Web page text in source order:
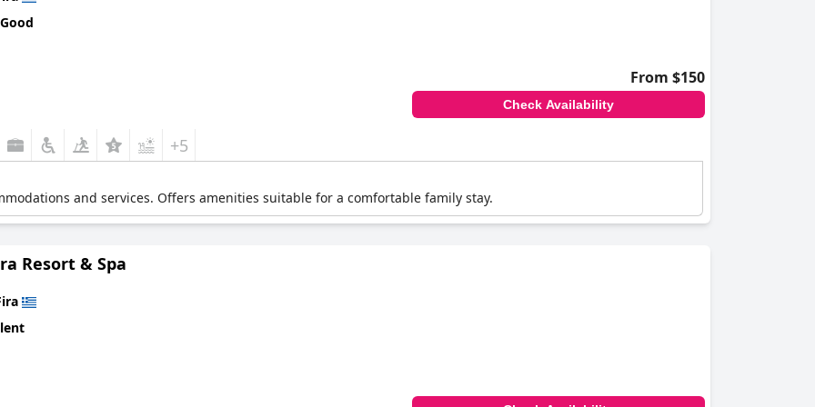
From $150
Check Availability
+5
and services. Offers amenities suitable for a comfortable family stay.
Resort & Spa